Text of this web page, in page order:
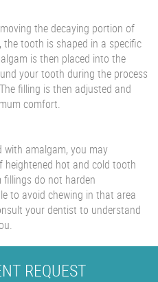
the decaying portion of
tooth is shaped in a specific
is then placed into the
your tooth during the process
filling is then adjusted and
comfort.
with amalgam, you may
heightened hot and cold tooth
fillings do not harden
to avoid chewing in that area
your dentist to understand
REQUEST